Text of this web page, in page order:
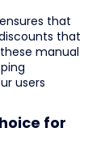
that
that
manual
users
for